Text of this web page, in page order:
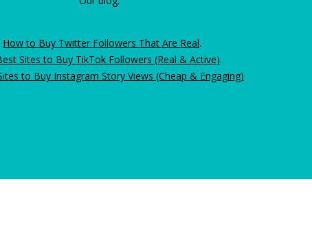
How to Buy Twitter Followers That Are Real.
Sites to Buy TikTok Followers (Real & Active).
to Buy Instagram Story Views (Cheap & Engaging)